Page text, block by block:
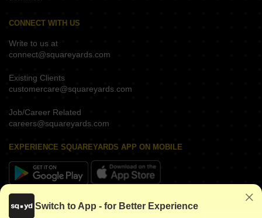
CONNECT WITH US
Write to us at
connect@squareyards.com
Existing Clients
customercare@squareyards.com
Job/Career Related
careers@squareyards.com
EXPERIENCE SQUAREYARDS APP ON MOBILE
KEEP IN TOUCH
Switch to App - for Better Experience